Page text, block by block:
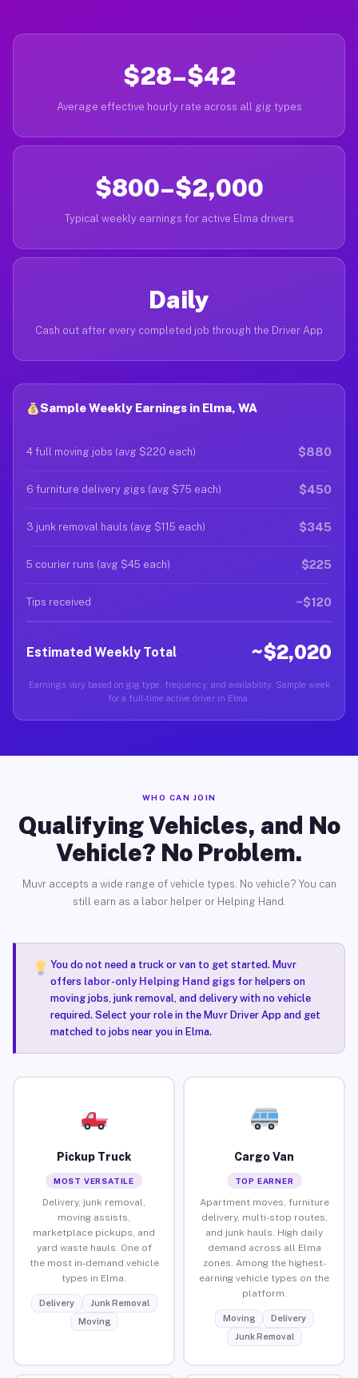
$28–$42
Average effective hourly rate across all gig types
$800–$2,000
Typical weekly earnings for active Elma drivers
Daily
Cash out after every completed job through the Driver App
Sample Weekly Earnings in Elma, WA
4 full moving jobs (avg $220 each) $880
6 furniture delivery gigs (avg $75 each) $450
3 junk removal hauls (avg $115 each) $345
5 courier runs (avg $45 each) $225
Tips received ~$120
Estimated Weekly Total ~$2,020
Earnings vary based on gig type, frequency, and availability. Sample week
for a full-time active driver in Elma.
WHO CAN JOIN
Qualifying Vehicles, and No
Vehicle? No Problem.
Muvr accepts a wide range of vehicle types. No vehicle? You can
still earn as a labor helper or Helping Hand.
You do not need a truck or van to get started. Muvr
offers labor-only Helping Hand gigsfor helpers on
moving jobs, junk removal, and delivery with no vehicle
required. Select your role in the Muvr Driver App and get
matched to jobs near you in Elma.
Pickup Truck
MOST VERSATILE
Delivery, junk removal,
moving assists,
marketplace pickups, and
yard waste hauls. One of
the most in-demand vehicle
types in Elma.
Delivery
Junk Removal
Moving
Cargo Van
TOP EARNER
Apartment moves, furniture
delivery, multi-stop routes,
and junk hauls. High daily
demand across all Elma
zones. Among the highest-
earning vehicle types on the
platform.
Moving
Delivery
Junk Removal